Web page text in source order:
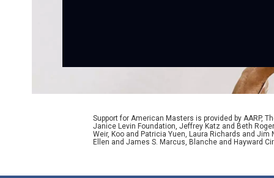
Support for American Masters is provided by AARP,
Janice Levin Foundation, Jeffrey Katz and Beth
Weir, Koo and Patricia Yuen, Laura Richards and
Ellen and James S. Marcus, Blanche and Hayward